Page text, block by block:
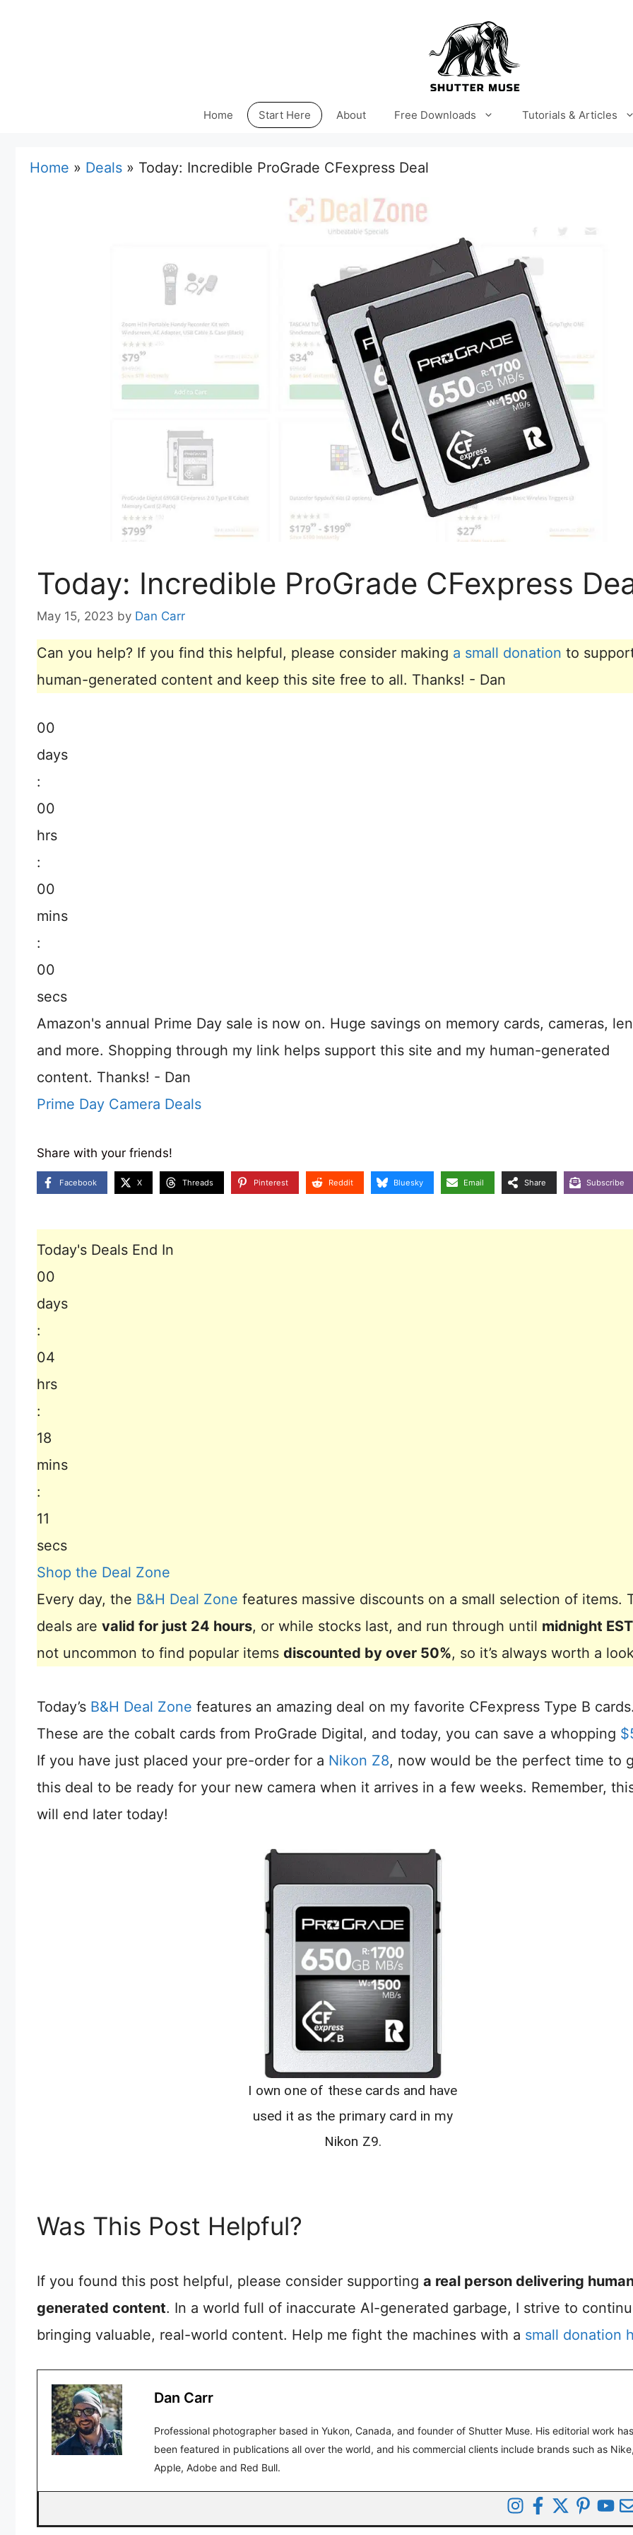
Home Start Here About Free Downloads Tutorials & Articles
Home » Deals » Today: Incredible ProGrade CFexpress Deal
Today: Incredible ProGrade CFexpress
May 15, 2023 by Dan Carr
Can you help? If you find this helpful, please consider making a small donation to
human-generated content and keep this site free to all. Thanks! - Dan
00
days
:
00
hrs
:
00
mins
:
00
secs
Amazon's annual Prime Day sale is now on. Huge savings on memory cards, cameras,
and more. Shopping through my link helps support this site and my human-generated
content. Thanks! - Dan
Prime Day Camera Deals
Share with your friends!
Facebook X Threads Pinterest Reddit Bluesky Email Share Subscribe
Today's Deals End In
00
days
:
04
hrs
:
18
mins
:
10
secs
Shop the Deal Zone
Every day, the B&H Deal Zone features massive discounts on a small selection of items.
deals are valid for just 24 hours, or while stocks last, and run through until midnight EST
not uncommon to find popular items discounted by over 50%, so it’s always worth a
Today’s B&H Deal Zone features an amazing deal on my favorite CFexpress Type B
These are the cobalt cards from ProGrade Digital, and today, you can save a whopping
If you have just placed your pre-order for a Nikon Z8, now would be the perfect time to
this deal to be ready for your new camera when it arrives in a few weeks. Remember,
will end later today!
I own one of these cards and have
used it as the primary card in my
Nikon Z9.
Was This Post Helpful?
If you found this post helpful, please consider supporting a real person delivering
generated content. In a world full of inaccurate AI-generated garbage, I strive to
bringing valuable, real-world content. Help me fight the machines with a small donation
Dan Carr
Professional photographer based in Yukon, Canada, and founder of Shutter Muse. His editorial work has
been featured in publications all over the world, and his commercial clients include brands such as
Apple, Adobe and Red Bull.